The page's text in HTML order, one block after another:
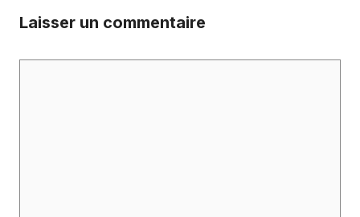
Laisser un commentaire